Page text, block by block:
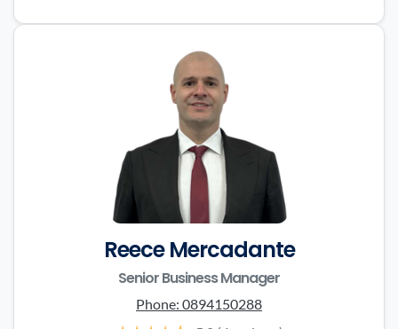
Reece Mercadante
Senior Business Manager
Phone: 0894150288